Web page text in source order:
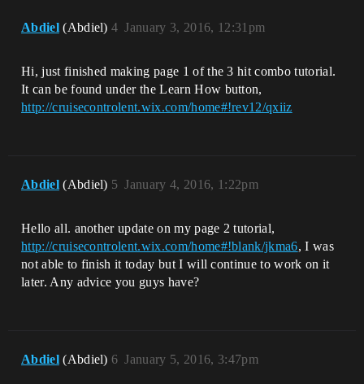
Abdiel (Abdiel) January 3, 2016, 12:31pm
4
Hi, just finished making page 1 of the 3 hit combo tutorial.
It can be found under the Learn How button,
http://cruisecontrolent.wix.com/home#!rev12/qxiiz
Abdiel (Abdiel) January 4, 2016, 1:22pm
5
Hello all. another update on my page 2 tutorial,
http://cruisecontrolent.wix.com/home#!blank/jkma6, I was
not able to finish it today but I will continue to work on it
later. Any advice you guys have?
Abdiel (Abdiel) January 5, 2016, 3:47pm
6